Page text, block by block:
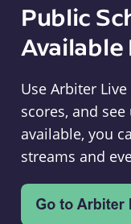
Public
Use Arbiter
scores, and
available, you
streams and